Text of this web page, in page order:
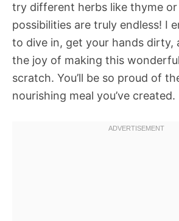
try different herbs like thyme or
possibilities are truly endless! I
to dive in, get your hands dirty,
the joy of making this
scratch. You’ll be so proud of
nourishing meal you’ve created.